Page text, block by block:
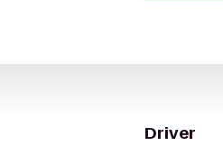
Driver